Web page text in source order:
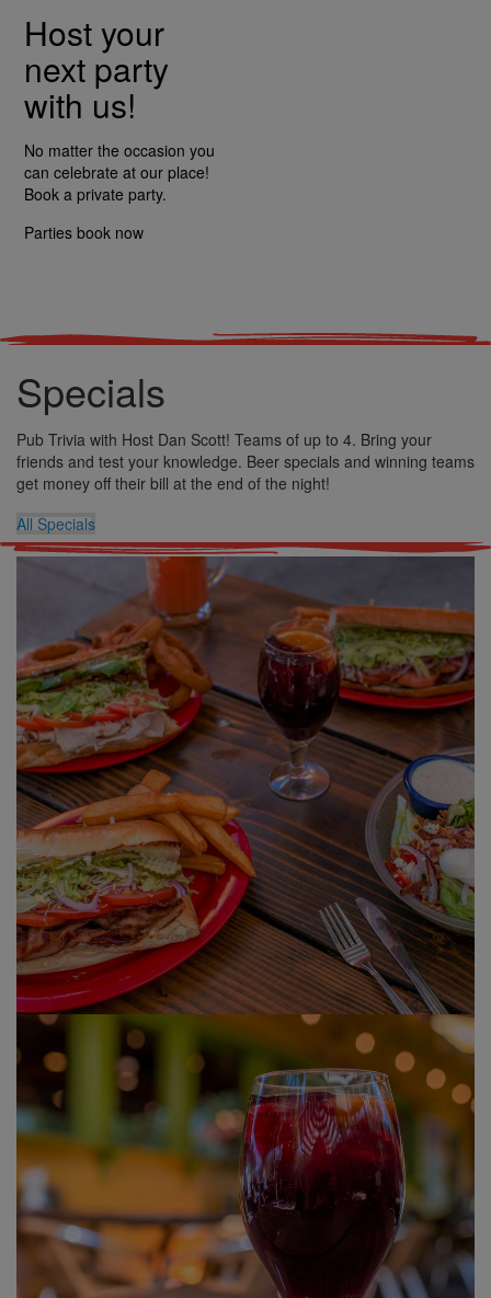
Host your
next party
with us!
No matter the occasion you
can celebrate at our place!
Book a private party.
Partiesbook now
Specials
Pub Trivia with Host Dan Scott! Teams of up to 4. Bring your
friends and test your knowledge. Beer specials and winning teams
get money off their bill at the end of the night!
All Specials